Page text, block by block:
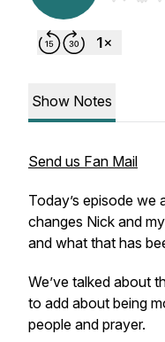
Show Notes
Send us Fan Mail
Today’s episode we
changes Nick and
and what that has
We’ve talked about
to add about being
people and prayer.